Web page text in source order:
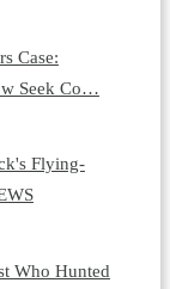
Case:
Seek Co…
Flying-
Who Hunted